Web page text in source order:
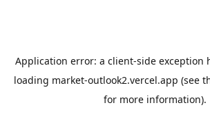
Application error: a client-side exception
loading market-outlook2.vercel.app (see
for more information).